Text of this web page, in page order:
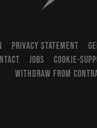
PRIVACY STATEMENT
JOBS COOKIE-
WITHDRAW FROM